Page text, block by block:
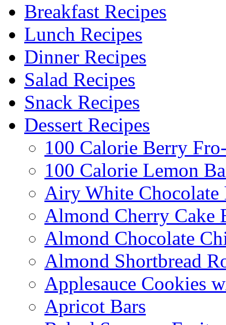
Breakfast Recipes
Lunch Recipes
Dinner Recipes
Salad Recipes
Snack Recipes
Dessert Recipes
100 Calorie Berry
100 Calorie Lemon
Airy White Chocolate
Almond Cherry Cake
Almond Chocolate
Almond Shortbread
Applesauce Cookies
Apricot Bars